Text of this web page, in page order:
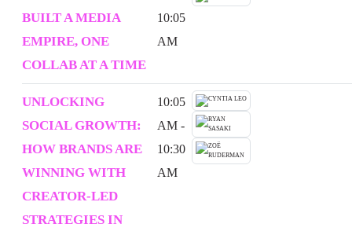
BUILT A MEDIA
EMPIRE, ONE
COLLAB AT A TIME
10:05
AM
UNLOCKING
SOCIAL GROWTH:
HOW BRANDS ARE
WINNING WITH
CREATOR-LED
STRATEGIES IN
10:05
AM -
10:30
AM